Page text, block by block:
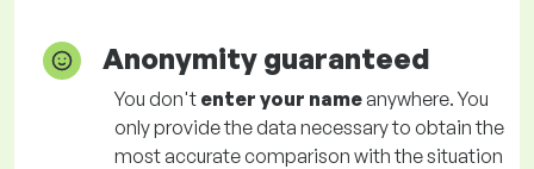
Anonymity guaranteed
You don't enter your nameanywhere. You
only provide the data necessary to obtain the
most accurate comparison with the situation